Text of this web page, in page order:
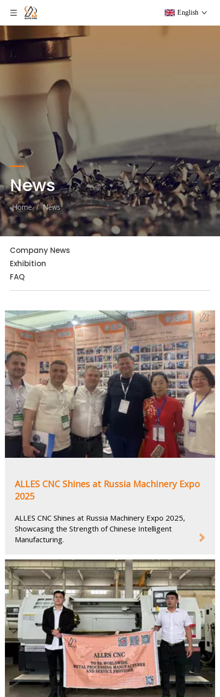
English
News
Home / News
Company News
Exhibition
FAQ
ALLES CNC Shines at Russia Machinery Expo
2025
ALLES CNC Shines at Russia Machinery Expo 2025,
Showcasing the Strength of Chinese Intelligent
Manufacturing.